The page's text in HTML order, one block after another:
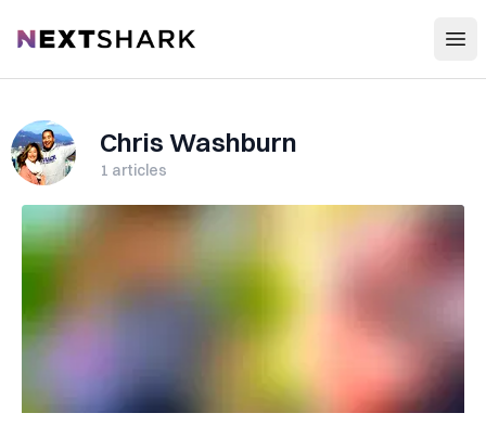
NextShark
Chris Washburn
1 articles